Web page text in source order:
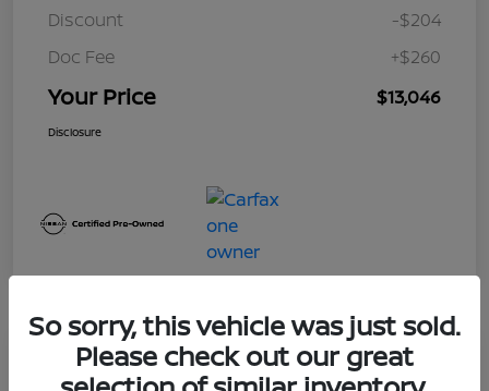
Discount
-$204
Doc Fee
+$260
Your Price $13,046
Disclosure
Play Video
2017 Nissan Frontier SV V6
So sorry, this vehicle was just sold.
Please check out our great